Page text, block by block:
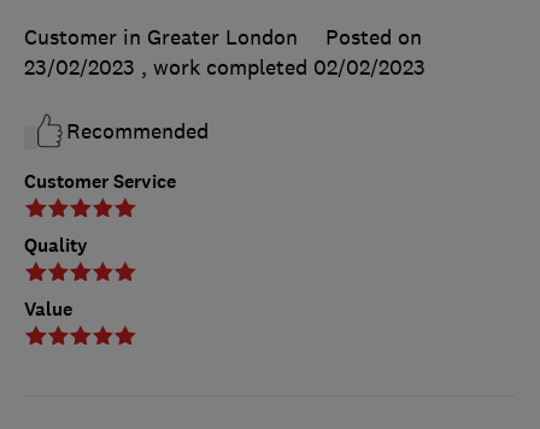
Customer Service
Quality
Value
Customer in Greater London
Posted on
23/02/2023 , work completed 02/02/2023
Recommended